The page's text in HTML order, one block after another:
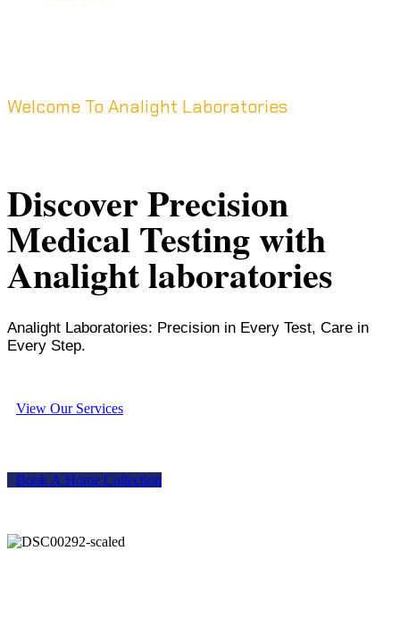
Welcome To Analight Laboratories
Discover Precision
Medical Testing with
Analight laboratories
Analight Laboratories: Precision in Every Test, Care in
Every Step.
View Our Services
Book A Home Collection